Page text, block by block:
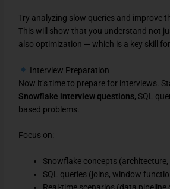
Try analyzing slow queries and improve
This will show that you understand not
also optimization — which is a key skill
Interview Preparation
Now it’s time to prepare for interviews.
Snowflake interview questions, SQL
based problems.
Focus on:
Snowflake concepts
SQL queries (joins, window